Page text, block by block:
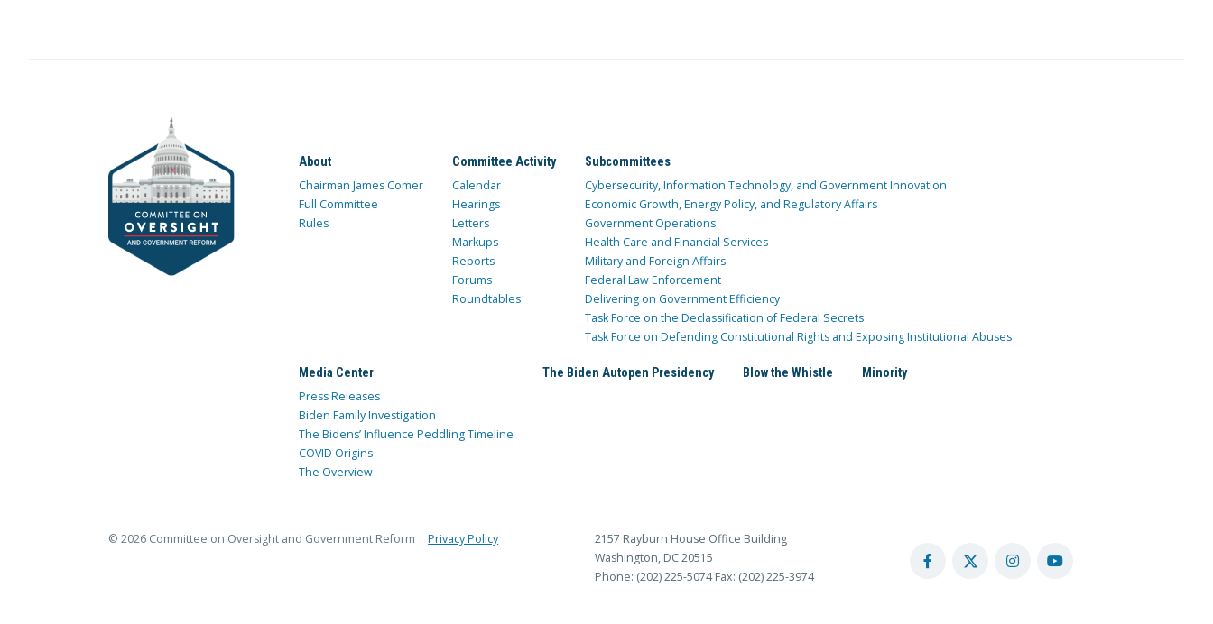
About
Chairman James Comer
Full Committee
Rules
Committee Activity
Calendar
Hearings
Letters
Markups
Reports
Forums
Roundtables
Subcommittees
Cybersecurity, Information Technology, and Government Innovation
Economic Growth, Energy Policy, and Regulatory Affairs
Government Operations
Health Care and Financial Services
Military and Foreign Affairs
Federal Law Enforcement
Delivering on Government Efficiency
Task Force on the Declassification of Federal Secrets
Task Force on Defending Constitutional Rights and Exposing Institutional Abuses
Media Center
Press Releases
Biden Family Investigation
The Bidens’ Influence Peddling Timeline
COVID Origins
The Overview
The Biden Autopen Presidency Blow the Whistle Minority
© 2026 Committee on Oversight and Government Reform Privacy Policy
2157 Rayburn House Office Building
Washington, DC 20515
Phone: (202) 225-5074 Fax: (202) 225-3974